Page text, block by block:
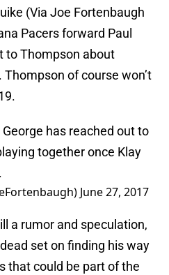
(Via Joe Fortenbaugh
Pacers forward Paul
to Thompson about
of course won’t
has reached out to
together once Klay
June 27, 2017
a rumor and speculation,
set on finding his way
that could be part of the